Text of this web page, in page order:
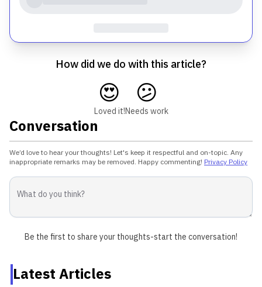
How did we do with this article?
😍
Loved it!
😕
Needs work
Conversation
We’d love to hear your thoughts! Let's keep it respectful and on-topic. Any
inappropriate remarks may be removed. Happy commenting! Privacy Policy
Be the first to share your thoughts-start the conversation!
Latest Articles